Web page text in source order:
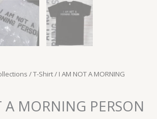
/T-Shirt/ I AM NOT A MORNING
MORNING PERSON